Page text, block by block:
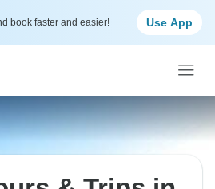
book faster and easier! Use App